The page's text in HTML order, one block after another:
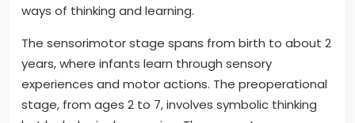
ways of thinking and learning.
The sensorimotor stage spans from birth to about 2
years, where infants learn through sensory
experiences and motor actions. The preoperational
stage, from ages 2 to 7, involves symbolic thinking